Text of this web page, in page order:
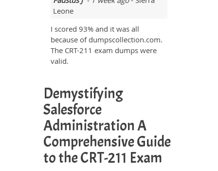
Leone
I scored 93% and it was all
because of dumpscollection.com.
The CRT-211 exam dumps were
valid.
Demystifying
Salesforce
Administration A
Comprehensive Guide
to the CRT-211 Exam